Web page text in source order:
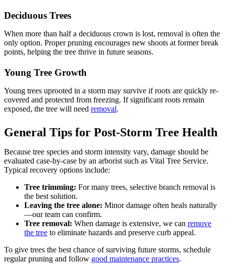
Deciduous Trees
When more than half a deciduous crown is lost, removal is often the
only option. Proper pruning encourages new shoots at former break
points, helping the tree thrive in future seasons.
Young Tree Growth
Young trees uprooted in a storm may survive if roots are quickly re-
covered and protected from freezing. If significant roots remain
exposed, the tree will need removal.
General Tips for Post-Storm Tree Health
Because tree species and storm intensity vary, damage should be
evaluated case-by-case by an arborist such as Vital Tree Service.
Typical recovery options include:
Tree trimming: For many trees, selective branch removal is
the best solution.
Leaving the tree alone: Minor damage often heals naturally
—our team can confirm.
Tree removal: When damage is extensive, we can remove
the tree to eliminate hazards and preserve curb appeal.
To give trees the best chance of surviving future storms, schedule
regular pruning and follow good maintenance practices.